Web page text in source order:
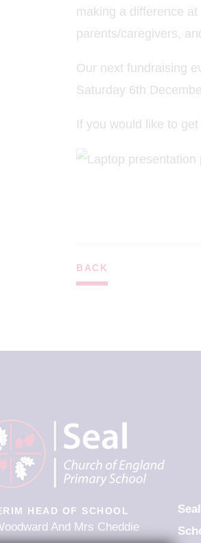
making a difference
parents/caregivers,
Our next fundraising
Saturday 6th
If you would like to
BACK
HEAD OF SCHOOL
And Mrs Cheddie